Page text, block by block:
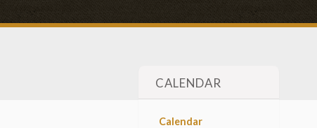
CALENDAR
Calendar